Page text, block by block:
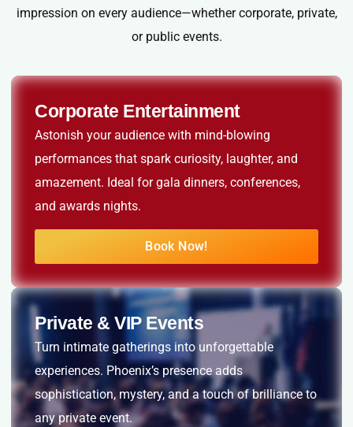
impression on every audience—whether corporate, private,
or public events.
Corporate Entertainment
Astonish your audience with mind-blowing
performances that spark curiosity, laughter, and
amazement. Ideal for gala dinners, conferences,
and awards nights.
Book Now!
Private & VIP Events
Turn intimate gatherings into unforgettable
experiences. Phoenix’s presence adds
sophistication, mystery, and a touch of brilliance to
any private event.